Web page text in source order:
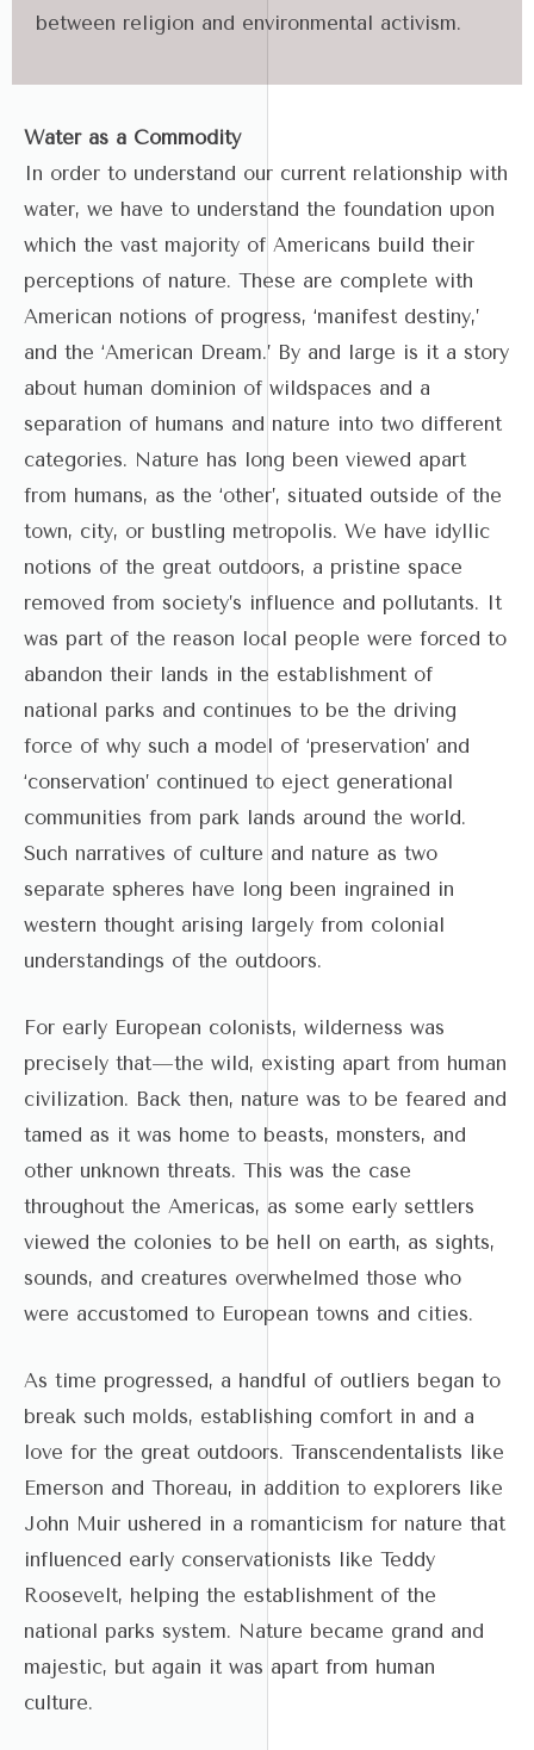
between religion and environmental activism.
Water as a Commodity
In order to understand our current relationship with
water, we have to understand the foundation upon
which the vast majority of Americans build their
perceptions of nature. These are complete with
American notions of progress, ‘manifest destiny,’
and the ‘American Dream.’ By and large is it a story
about human dominion of wildspaces and a
separation of humans and nature into two different
categories. Nature has long been viewed apart
from humans, as the ‘other’, situated outside of the
town, city, or bustling metropolis. We have idyllic
notions of the great outdoors, a pristine space
removed from society’s influence and pollutants. It
was part of the reason local people were forced to
abandon their lands in the establishment of
national parks and continues to be the driving
force of why such a model of ‘preservation’ and
‘conservation’ continued to eject generational
communities from park lands around the world.
Such narratives of culture and nature as two
separate spheres have long been ingrained in
western thought arising largely from colonial
understandings of the outdoors.
For early European colonists, wilderness was
precisely that—the wild, existing apart from human
civilization. Back then, nature was to be feared and
tamed as it was home to beasts, monsters, and
other unknown threats. This was the case
throughout the Americas, as some early settlers
viewed the colonies to be hell on earth, as sights,
sounds, and creatures overwhelmed those who
were accustomed to European towns and cities.
As time progressed, a handful of outliers began to
break such molds, establishing comfort in and a
love for the great outdoors. Transcendentalists like
Emerson and Thoreau, in addition to explorers like
John Muir ushered in a romanticism for nature that
influenced early conservationists like Teddy
Roosevelt, helping the establishment of the
national parks system. Nature became grand and
majestic, but again it was apart from human
culture.